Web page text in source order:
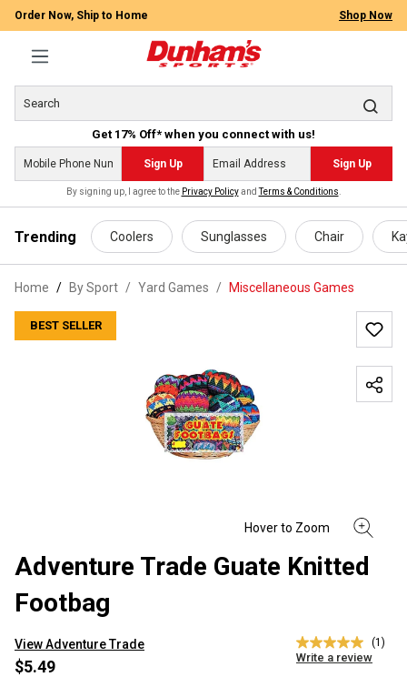
content
Order Now, Ship to Home Shop Now
Get 17% Off* when you connect with us!
Sign Up Sign Up
By signing up, I agree to the Privacy PolicyandTerms & Conditions
Trending Coolers Sunglasses Chair
Home By Sport / Yard Games / Miscellaneous Games
BEST SELLER
Adventure Trade Guate Knitted
Footbag
View Adventure Trade
5.0
out
(1)
Write a review
$5.49